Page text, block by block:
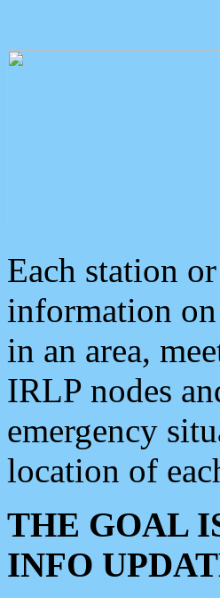
Each station
information on
in an area,
IRLP nodes
emergency
location of
THE GOAL
INFO